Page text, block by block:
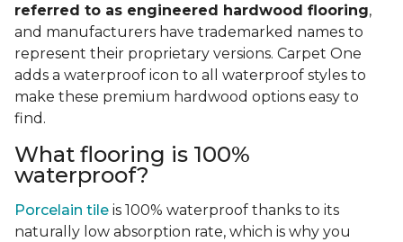
referred to as engineered hardwood flooring,
and manufacturers have trademarked names to
represent their proprietary versions. Carpet One
adds a waterproof icon to all waterproof styles to
make these premium hardwood options easy to
find.
What flooring is 100%
waterproof?
Porcelain tile is 100% waterproof thanks to its
naturally low absorption rate, which is why you